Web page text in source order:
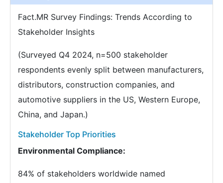
Fact.MR Survey Findings: Trends According to
Stakeholder Insights
(Surveyed Q4 2024, n=500 stakeholder
respondents evenly split between manufacturers,
distributors, construction companies, and
automotive suppliers in the US, Western Europe,
China, and Japan.)
Stakeholder Top Priorities
Environmental Compliance:
84% of stakeholders worldwide named